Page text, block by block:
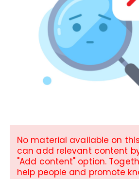
No material available on
can add relevant content
"Add content" option.
help people and promote